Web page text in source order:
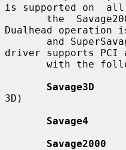
is supported on
Dualhead operation
and
driver supports PCI
Savage3D
3D)
Savage4
Savage2000